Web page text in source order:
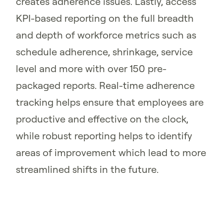
KPI-based reporting on the full breadth
and depth of workforce metrics such as
schedule adherence, shrinkage, service
level and more with over 150 pre-
packaged reports. Real-time adherence
tracking helps ensure that employees are
productive and effective on the clock,
while robust reporting helps to identify
areas of improvement which lead to more
streamlined shifts in the future.